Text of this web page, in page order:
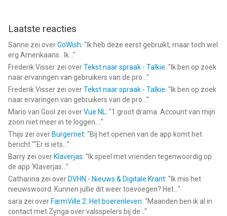
en iPod touch met iOS versie 13.0 of hoger, geschikt bevonden
voor gebruikers met leeftijden vanaf9 jaar.
Informatie voor Sonic Forces: PvP-raceis het laatst vergeleken
op 6 Aug om 04:56.
Laatste reacties
Sanne zei overGoWish: " Ik heb deze eerst gebruikt, maar toch wel
erg Amerikaans.. Ik... "
Frederik Visser zei overTekst naar spraak - Talkie: " Ik ben op zoek
naar ervaringen van gebruikers van de pro... "
Frederik Visser zei overTekst naar spraak - Talkie: " Ik ben op zoek
naar ervaringen van gebruikers van de pro... "
Mario van Gool zei overVue NL: "1 groot drama. Account van mijn
zoon niet meer in te loggen.... "
Thijs zei over Burgernet: "Bij het openen van de app komt het
bericht ""Er is iets... "
Barry zei over Klaverjas: " Ik speel met vrienden tegenwoordig op
de app ‘Klaverjas... "
Catharina zei over DVHN - Nieuws & Digitale Krant: " Ik mis het
nieuwswoord. Kunnen jullie dit weer toevoegen? Het... "
sara zei over FarmVille 2: Het boerenleven: "Maanden ben ik al in
contact met Zynga over valsspelers bij de... "